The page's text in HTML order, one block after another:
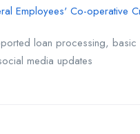
Employees' Co-operative
loan processing, basic
media updates